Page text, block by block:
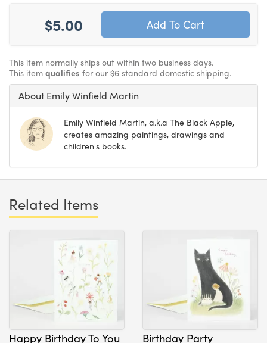
$5.00
This item normally ships out within two business days.
This item qualifies for our $6 standard domestic shipping.
About Emily Winfield Martin
Emily Winfield Martin, a.k.a The Black Apple,
creates amazing paintings, drawings and
children's books.
Related Items
Happy Birthday To You Birthday Party